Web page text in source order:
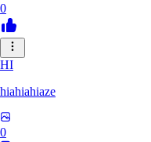
0
HI
hiahiahiaze
0